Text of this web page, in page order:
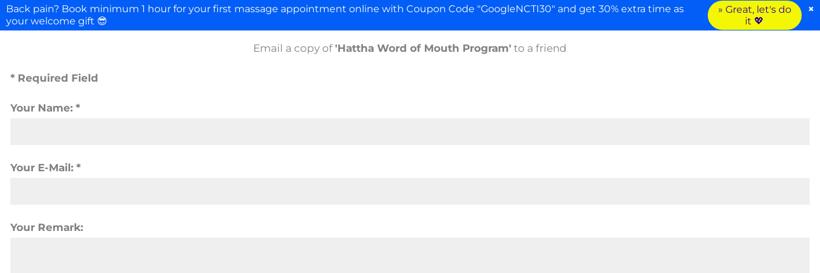
Email a copy of 'Hattha Word of Mouth Program' to a friend
* Required Field
Your Name: *
Your E-Mail: *
Your Remark:
Back pain? Book minimum 1 hour for your first massage appointment online with Coupon Code "GoogleNCTI30" and get 30% extra time as
your welcome gift 😎
» Great, let's do
it 💖
×